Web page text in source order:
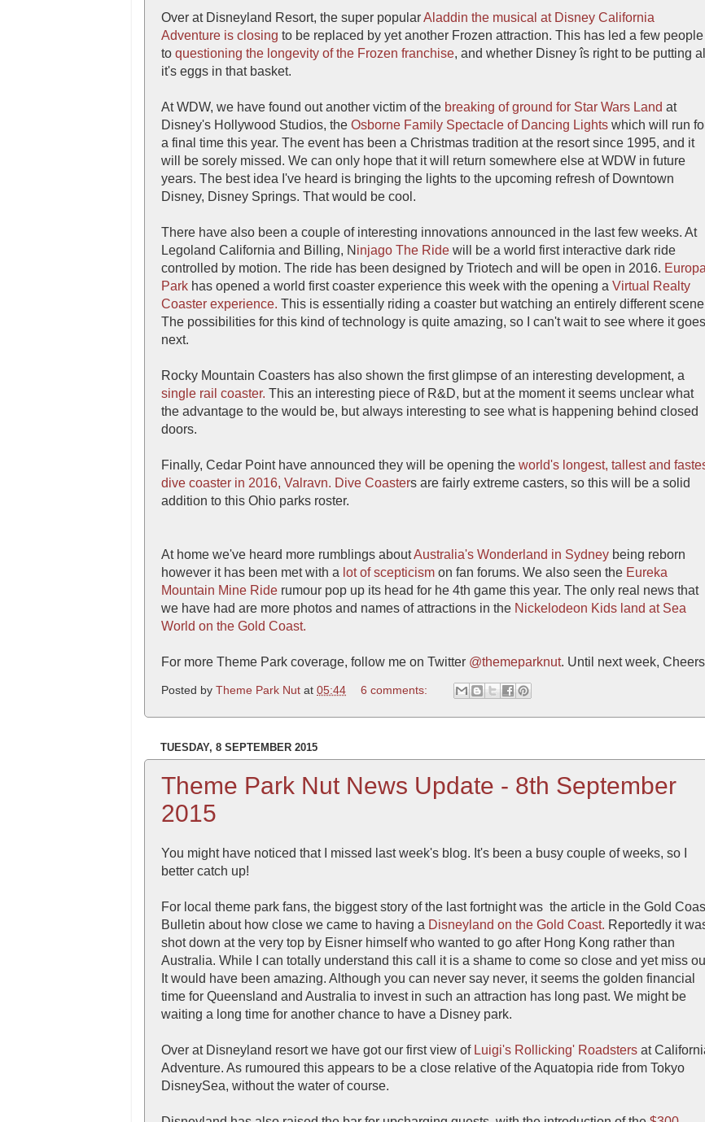
Over at Disneyland Resort, the super popularAladdin the musical at Disney California
Adventure is closing to be replaced by yet another Frozen attraction. This has led a few people
to questioning the longevity of the Frozen franchise, and whether Disney îs right to be putting all
it's eggs in that basket.
At WDW, we have found out another victim of the breaking of ground for Star Wars Land at
Disney's Hollywood Studios, the Osborne Family Spectacle of Dancing Lights which will run
a final time this year. The event has been a Christmas tradition at the resort since 1995, and it
will be sorely missed. We can only hope that it will return somewhere else at WDW in future
years. The best idea I've heard is bringing the lights to the upcoming refresh of Downtown
Disney, Disney Springs. That would be cool.
There have also been a couple of interesting innovations announced in the last few weeks. At
Legoland California and Billing, N injago The Ride will be a world first interactive dark ride
controlled by motion. The ride has been designed by Triotech and will be open in 2016. Europa
Park has opened a world first coaster experience this week with the opening a Virtual Realty
Coaster experience. This is essentially riding a coaster but watching an entirely different
The possibilities for this kind of technology is quite amazing, so I can't wait to see where it goes
next.
Rocky Mountain Coasters has also shown the first glimpse of an interesting development, a
single rail coaster. This an interesting piece of R&D, but at the moment it seems unclear what
the advantage to the would be, but always interesting to see what is happening behind closed
doors.
Finally, Cedar Point have announced they will be opening the world's longest, tallest and
dive coaster in 2016, Valravn. Dive Coasters are fairly extreme casters, so this will be a solid
addition to this Ohio parks roster.
At home we've heard more rumblings aboutAustralia's Wonderland in Sydney being reborn
however it has been met with a lot of scepticism on fan forums. We also seen the Eureka
Mountain Mine Ride rumour pop up its head for he 4th game this year. The only real news that
we have had are more photos and names of attractions in the Nickelodeon Kids land at Sea
World on the Gold Coast.
For more Theme Park coverage, follow me on Twitter @themeparknut. Until next week,
Posted by Theme Park Nut at 05:44 6 comments:
TUESDAY, 8 SEPTEMBER 2015
Theme Park Nut News Update - 8th September
2015
You might have noticed that I missed last week's blog. It's been a busy couple of weeks, so I
better catch up!
For local theme park fans, the biggest story of the last fortnight was the article in the Gold
Bulletin about how close we came to having a Disneyland on the Gold Coast. Reportedly it
shot down at the very top by Eisner himself who wanted to go after Hong Kong rather than
Australia. While I can totally understand this call it is a shame to come so close and yet miss
It would have been amazing. Although you can never say never, it seems the golden financial
time for Queensland and Australia to invest in such an attraction has long past. We might be
waiting a long time for another chance to have a Disney park.
Over at Disneyland resort we have got our first view of Luigi's Rollicking' Roadsters at
Adventure. As rumoured this appears to be a close relative of the Aquatopia ride from Tokyo
DisneySea, without the water of course.